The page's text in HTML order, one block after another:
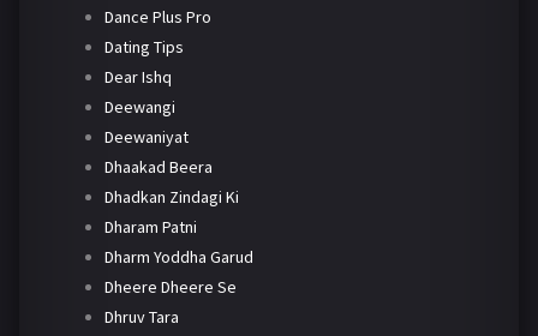
Dance Plus Pro
Dating Tips
Dear Ishq
Deewangi
Deewaniyat
Dhaakad Beera
Dhadkan Zindagi Ki
Dharam Patni
Dharm Yoddha Garud
Dheere Dheere Se
Dhruv Tara